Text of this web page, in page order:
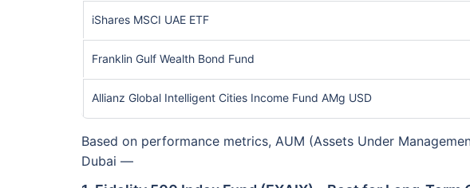
iShares MSCI UAE ETF
Franklin Gulf Wealth Bond Fund
Allianz Global Intelligent Cities Income Fund AMg USD
Based on performance metrics, AUM (Assets Under
Dubai —